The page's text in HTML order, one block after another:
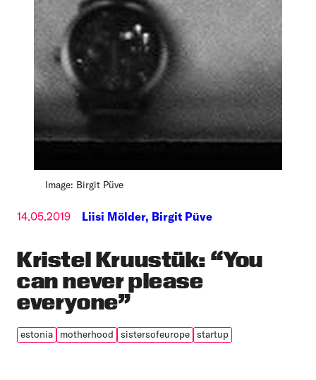
Image: Birgit Püve
Kristel Kruustük: “You
can never please
everyone”
14.05.2019 Liisi Mölder, Birgit Püve
estonia motherhood sistersofeurope startup